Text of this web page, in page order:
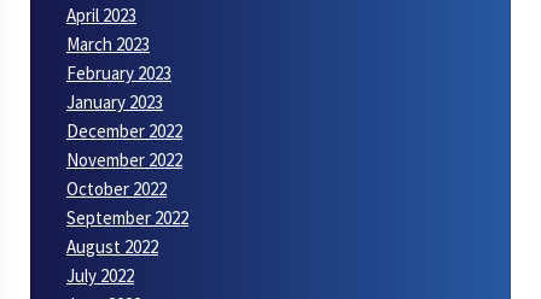
April 2023
March 2023
February 2023
January 2023
December 2022
November 2022
October 2022
September 2022
August 2022
July 2022